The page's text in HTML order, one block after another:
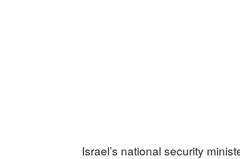
Israel’s national security